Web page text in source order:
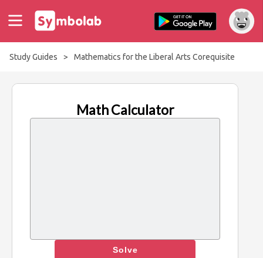
Study Guides > Mathematics for the Liberal Arts Corequisite